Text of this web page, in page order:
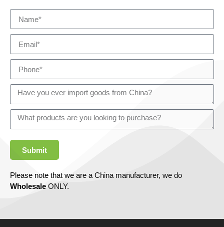
Submit
Please note that we are a China manufacturer, we do
Wholesale ONLY.